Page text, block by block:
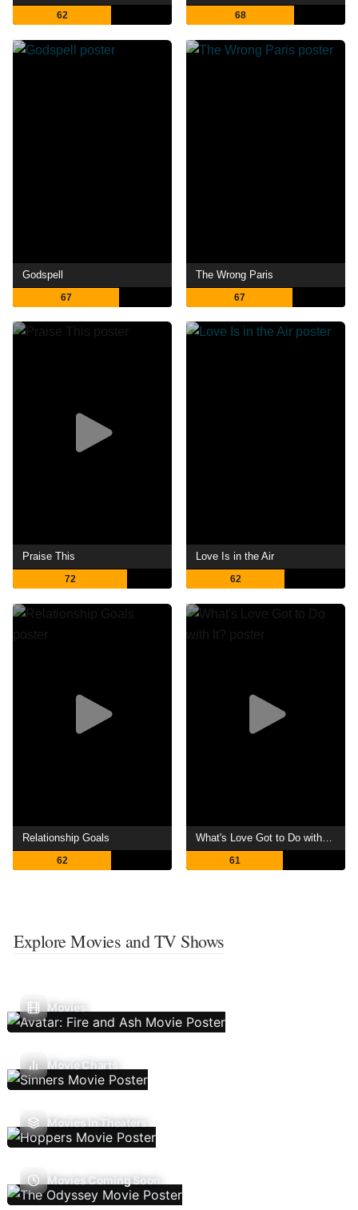
62 68
Godspell
67
The Wrong Paris
67
Praise This
72
Love Is in the Air
62
Relationship Goals
62
What's Love Got to Do with It?
61
Explore Movies and TV Shows
Movies
Movie Charts
Movies In Theaters
Movies Coming Soon